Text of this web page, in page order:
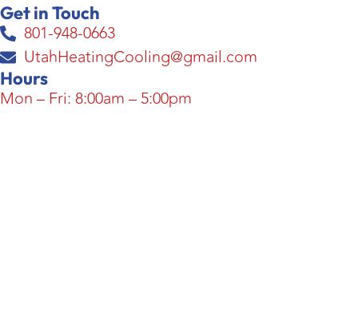
Get in Touch
801-948-0663
UtahHeatingCooling@gmail.com
Hours
Mon – Fri: 8:00am – 5:00pm